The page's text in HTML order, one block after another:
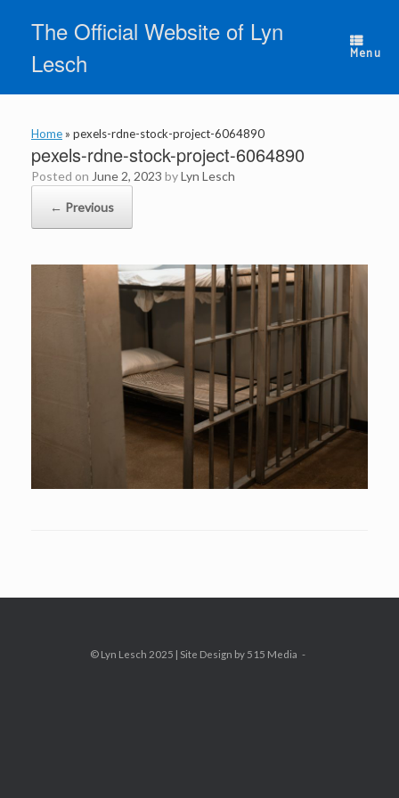
contentThe Official Website of Lyn
Lesch
Menu
Home » pexels-rdne-stock-project-6064890
pexels-rdne-stock-project-6064890
Posted on June 2, 2023 byLyn Lesch
← Previous
© Lyn Lesch 2025 | Site Design by 515 Media